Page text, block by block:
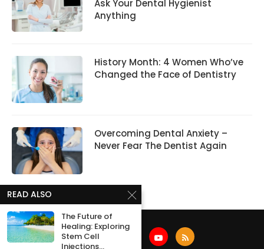
Ask Your Dental Hygienist
Anything
History Month: 4 Women Who’ve
Changed the Face of Dentistry
Overcoming Dental Anxiety –
Never Fear The Dentist Again
READ ALSO
The Future of
Healing: Exploring
Stem Cell
Injections...